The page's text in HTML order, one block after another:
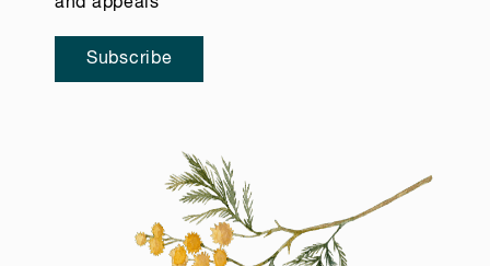
Subscribe